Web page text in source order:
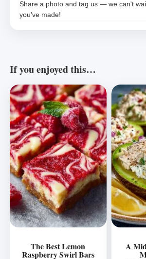
Share a photo and tag us — we can't
you've made!
If you enjoyed this…
The Best Lemon
Raspberry Swirl Bars
A